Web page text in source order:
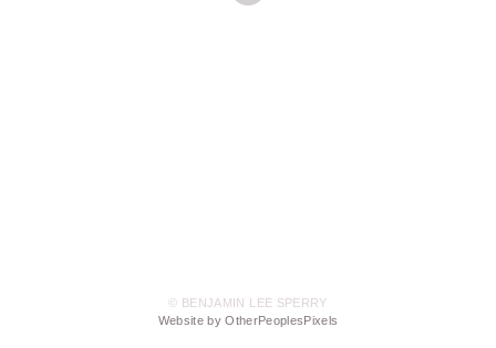
© BENJAMIN LEE SPERRY
Website by OtherPeoplesPixels